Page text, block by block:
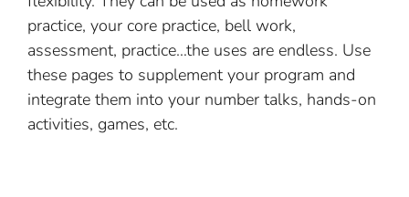
practice, your core practice, bell work,
assessment, practice…the uses are endless. Use
these pages to supplement your program and
integrate them into your number talks, hands-on
activities, games, etc.